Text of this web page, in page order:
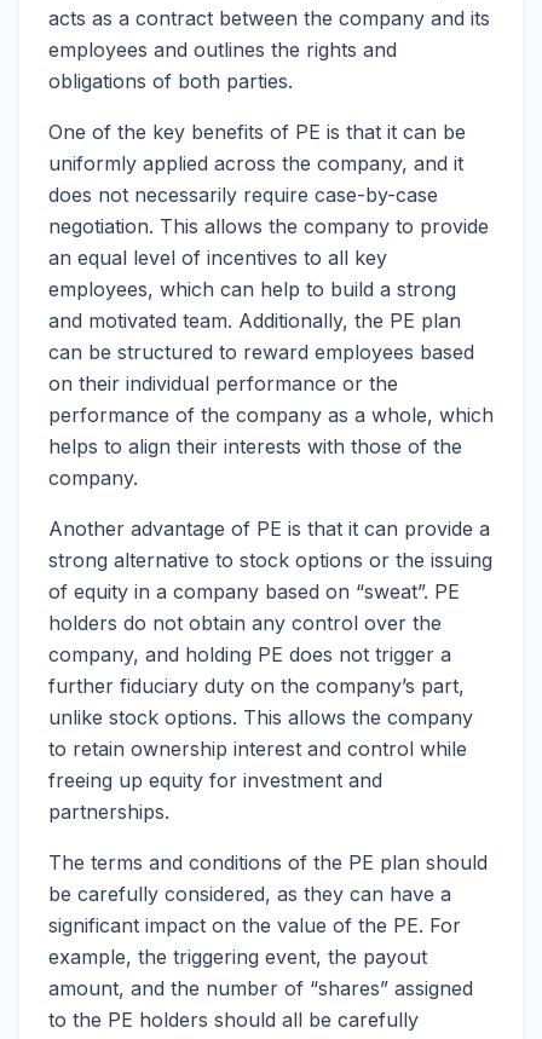
acts as a contract between the company and its
employees and outlines the rights and
obligations of both parties.
One of the key benefits of PE is that it can be
uniformly applied across the company, and it
does not necessarily require case-by-case
negotiation. This allows the company to provide
an equal level of incentives to all key
employees, which can help to build a strong
and motivated team. Additionally, the PE plan
can be structured to reward employees based
on their individual performance or the
performance of the company as a whole, which
helps to align their interests with those of the
company.
Another advantage of PE is that it can provide a
strong alternative to stock options or the issuing
of equity in a company based on “sweat”. PE
holders do not obtain any control over the
company, and holding PE does not trigger a
further fiduciary duty on the company’s part,
unlike stock options. This allows the company
to retain ownership interest and control while
freeing up equity for investment and
partnerships.
The terms and conditions of the PE plan should
be carefully considered, as they can have a
significant impact on the value of the PE. For
example, the triggering event, the payout
amount, and the number of “shares” assigned
to the PE holders should all be carefully